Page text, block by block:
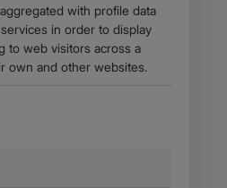
with profile data
in order to display
to web visitors across a
own and other websites.